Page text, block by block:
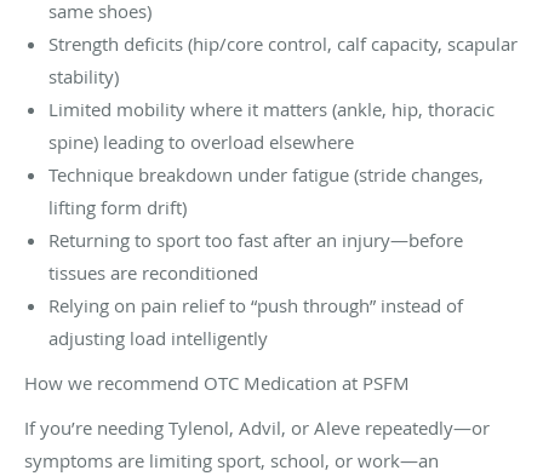
same shoes)
Strength deficits (hip/core control, calf capacity, scapular
stability)
Limited mobility where it matters (ankle, hip, thoracic
spine) leading to overload elsewhere
Technique breakdown under fatigue (stride changes,
lifting form drift)
Returning to sport too fast after an injury—before
tissues are reconditioned
Relying on pain relief to “push through” instead of
adjusting load intelligently
How we recommend OTC Medication at PSFM
If you’re needing Tylenol, Advil, or Aleve repeatedly—or
symptoms are limiting sport, school, or work—an